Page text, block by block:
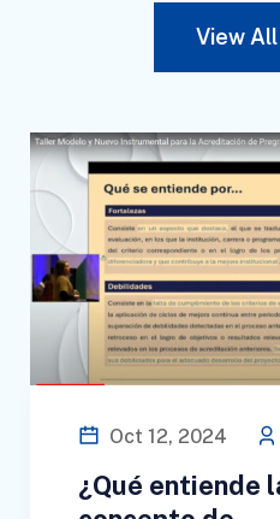
View
Oct 12, 2024
¿Qué entiende